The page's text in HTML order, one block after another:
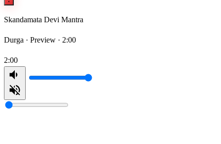
Skandamata Devi Mantra
Durga · Preview · 2:00
2:00